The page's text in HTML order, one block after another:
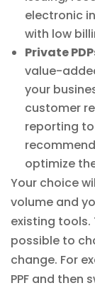
electronic
with low
Private
value-
your
customer
reporting
optimize
Your choice
volume and
existing tools.
possible to
change. For
PPF and then